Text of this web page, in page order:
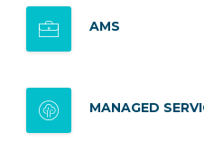
AMS
MANAGED